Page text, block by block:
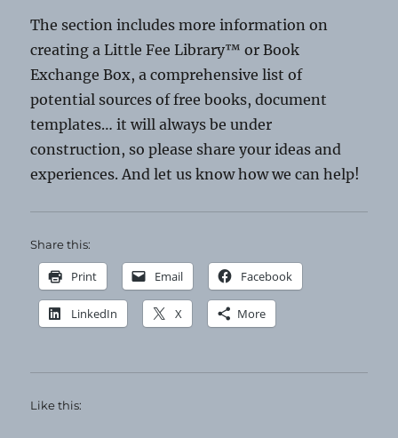
The section includes more information on
creating a Little Fee Library™ or Book
Exchange Box, a comprehensive list of
potential sources of free books, document
templates… it will always be under
construction, so please share your ideas and
experiences. And let us know how we can help!
Share this:
Print Email Facebook
LinkedIn X More
Like this: